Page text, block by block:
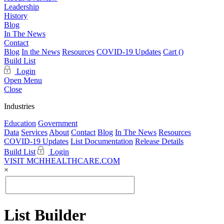
Leadership
History
Blog
In The News
Contact
Blog In the News Resources COVID-19 Updates Cart ()
Build List
Login
Open Menu
Close
Industries
Education Government
Data Services About Contact Blog In The News Resources
COVID-19 Updates List Documentation Release Details
Build List
Login
VISIT MCHHEALTHCARE.COM
×
List Builder